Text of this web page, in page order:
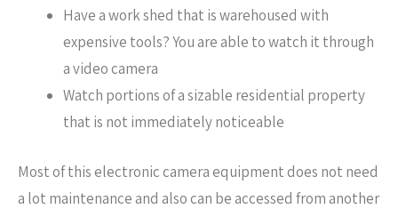
Have a work shed that is warehoused with
expensive tools? You are able to watch it through
a video camera
Watch portions of a sizable residential property
that is not immediately noticeable
Most of this electronic camera equipment does not need
a lot maintenance and also can be accessed from another